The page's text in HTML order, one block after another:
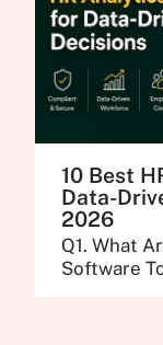
10 Best
Data-
2026
Q1. What
Software